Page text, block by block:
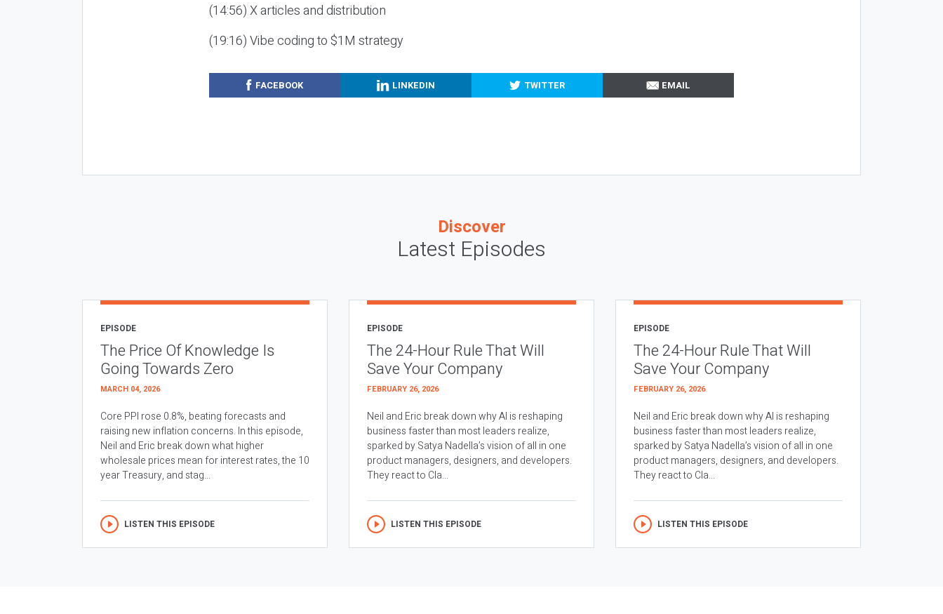
(14:56) X articles and distribution
(19:16) Vibe coding to $1M strategy
FACEBOOK LINKEDIN TWITTER EMAIL
Discover
Latest Episodes
EPISODE
The Price Of Knowledge Is
Going Towards Zero
MARCH 04, 2026
Core PPI rose 0.8%, beating forecasts and
raising new inflation concerns. In this episode,
Neil and Eric break down what higher
wholesale prices mean for interest rates, the 10
year Treasury, and stag...
LISTEN THIS EPISODE
EPISODE
The 24-Hour Rule That Will
Save Your Company
FEBRUARY 26, 2026
Neil and Eric break down why AI is reshaping
business faster than most leaders realize,
sparked by Satya Nadella’s vision of all in one
product managers, designers, and developers.
They react to Cla...
LISTEN THIS EPISODE
EPISODE
The 24-Hour Rule That Will
Save Your Company
FEBRUARY 26, 2026
Neil and Eric break down why AI is reshaping
business faster than most leaders realize,
sparked by Satya Nadella’s vision of all in one
product managers, designers, and developers.
They react to Cla...
LISTEN THIS EPISODE